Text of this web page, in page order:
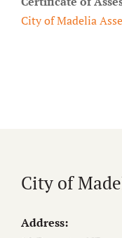
City of Madelia
City of
Address: